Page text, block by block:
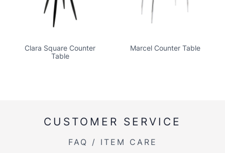
Clara Square Counter
Table
Marcel Counter Table
CUSTOMER SERVICE
FAQ / ITEM CARE